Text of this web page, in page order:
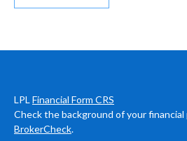
LPL Financial Form CRS
Check the background of your financial
BrokerCheck.